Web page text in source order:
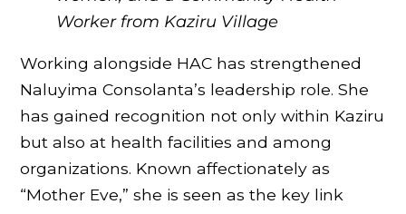
Worker from Kaziru Village
Working alongside HAC has strengthened
Naluyima Consolanta’s leadership role. She
has gained recognition not only within Kaziru
but also at health facilities and among
organizations. Known affectionately as
“Mother Eve,” she is seen as the key link